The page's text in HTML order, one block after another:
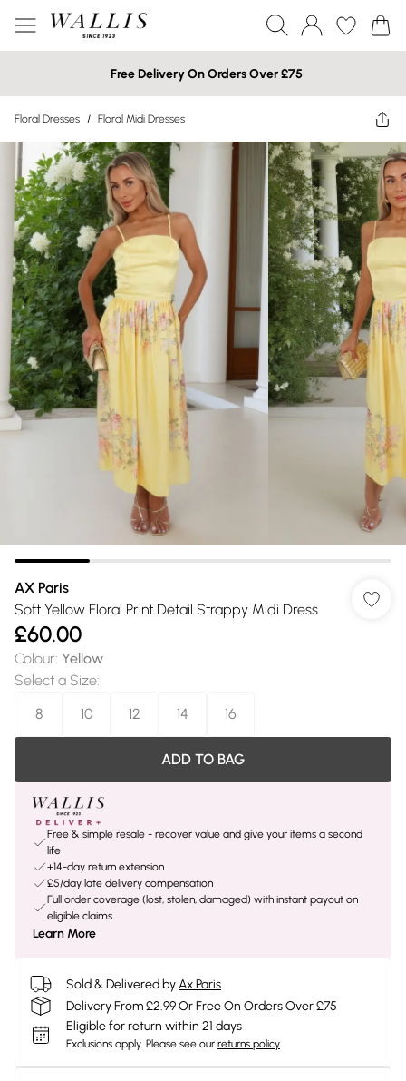
Free Delivery On Orders Over £75
Floral Dresses / Floral Midi Dresses
AX Paris
Soft Yellow Floral Print Detail Strappy Midi Dress
£60.00
Colour: Yellow
Select a Size:
8
10 12 14 16
ADD TO BAG
Free & simple resale - recover value and give your items a second
life
+14-day return extension
£5/day late delivery compensation
Full order coverage (lost, stolen, damaged) with instant payout on
eligible claims
Learn More
Sold & Delivered byAx Paris
Delivery From £2.99 Or Free On Orders Over £75
Eligible for return within 21 days
Exclusions apply. Please see our returns policy